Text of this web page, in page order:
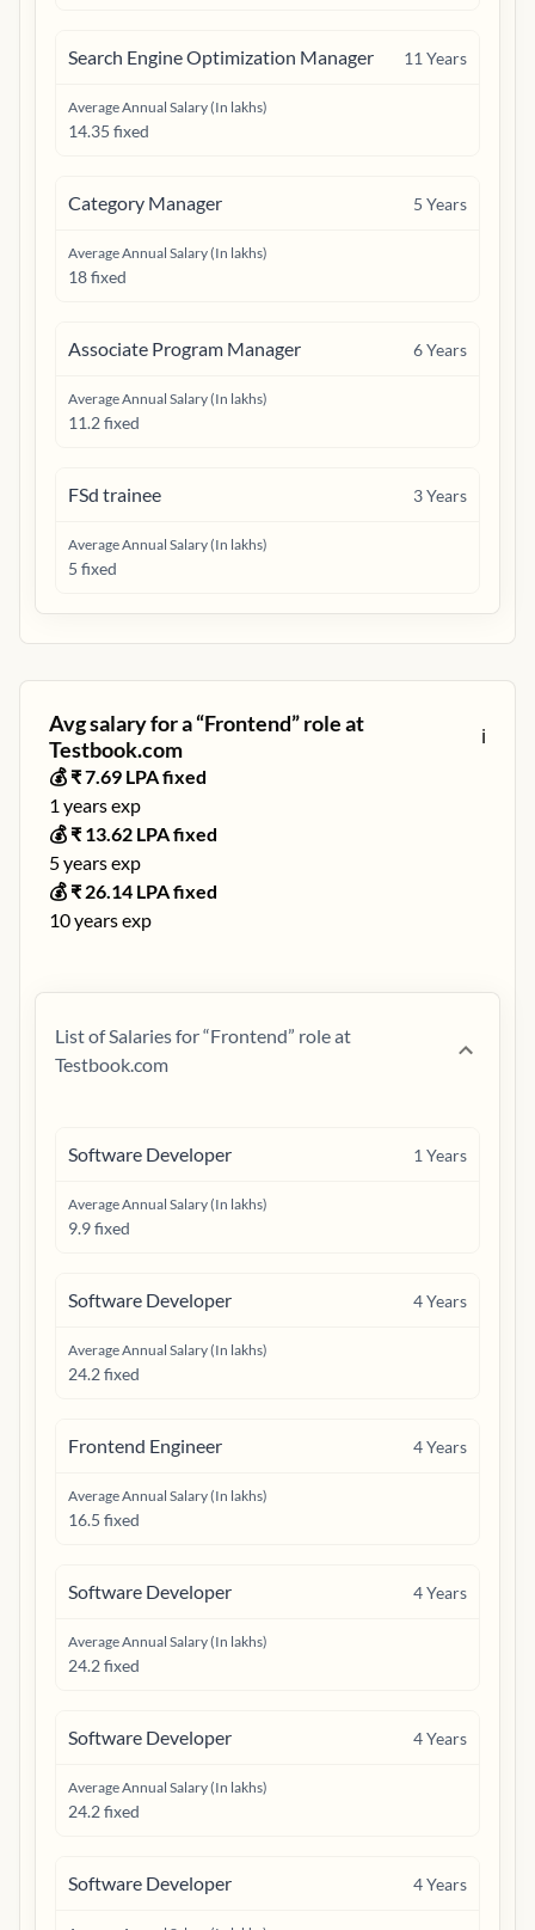
Search Engine Optimization Manager 11 Years
Average Annual Salary (In lakhs)
14.35 fixed
Category Manager 5 Years
Average Annual Salary (In lakhs)
18 fixed
Associate Program Manager 6Years
Average Annual Salary (In lakhs)
11.2 fixed
FSd trainee 3Years
Average Annual Salary (In lakhs)
5 fixed
Avg salary for a “Frontend” role at
Testbook.com
ℹ️
💰 ₹7.69 LPA fixed
1 years exp
💰 ₹ 13.62 LPA fixed
5years exp
💰 ₹ 26.14 LPA fixed
10years exp
List of Salaries for “Frontend” role at
Testbook.com
Software Developer 1 Years
Average Annual Salary (In lakhs)
9.9 fixed
Software Developer 4Years
Average Annual Salary (In lakhs)
24.2 fixed
Frontend Engineer 4Years
Average Annual Salary (In lakhs)
16.5 fixed
Software Developer 4Years
Average Annual Salary (In lakhs)
24.2 fixed
Software Developer 4Years
Average Annual Salary (In lakhs)
24.2 fixed
Software Developer 4Years